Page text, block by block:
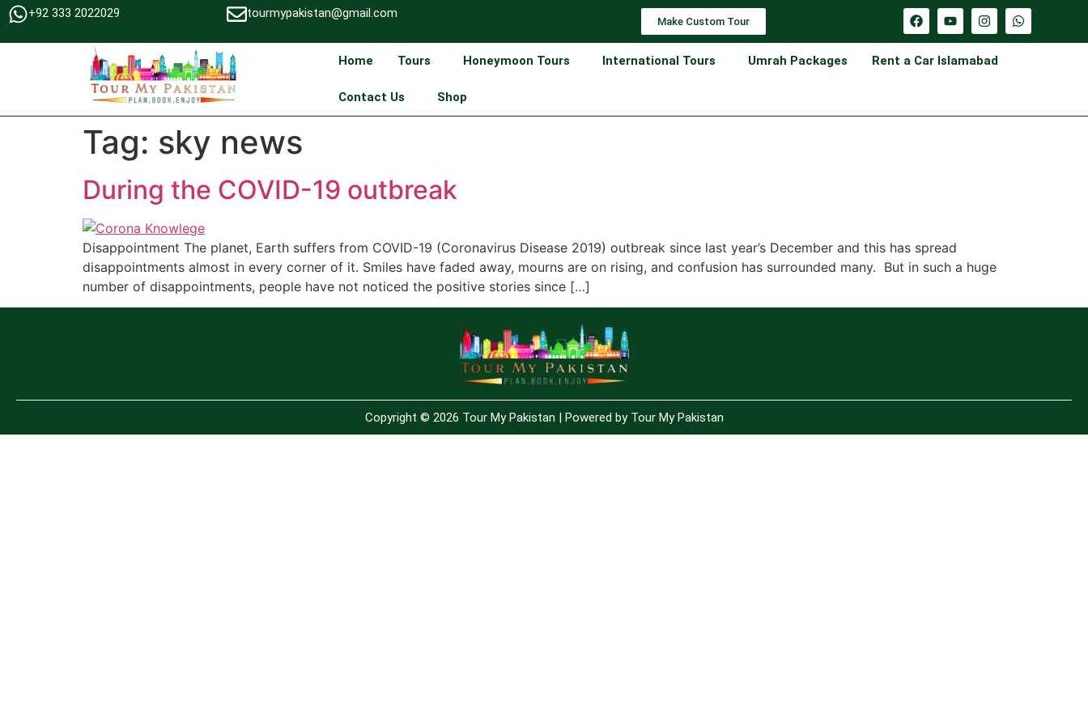
+92 333 2022029 tourmypakistan@gmail.com
Make Custom Tour
Home Tours Honeymoon Tours International Tours Umrah Packages Rent a Car Islamabad
Contact Us Shop
Tag: sky news
During the COVID-19 outbreak
Disappointment The planet, Earth suffers from COVID-19 (Coronavirus Disease 2019) outbreak since last year’s December and this has spread
disappointments almost in every corner of it. Smiles have faded away, mourns are on rising, and confusion has surrounded many. But in such a huge
number of disappointments, people have not noticed the positive stories since […]
Copyright © 2026 Tour My Pakistan | Powered by Tour My Pakistan